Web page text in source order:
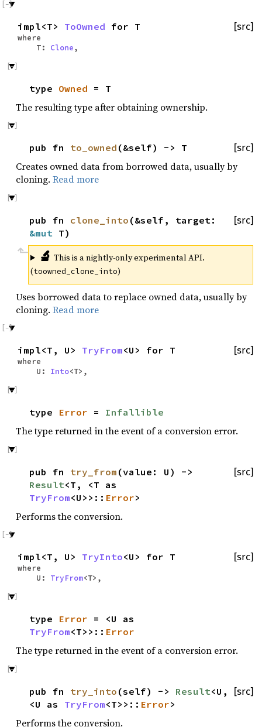
[src]
impl<T> ToOwned for T
where
T: Clone,
type Owned = T
The resulting type after obtaining ownership.
[src]
pub fn to_owned (&self) -> T
Creates owned data from borrowed data, usually by
cloning. Read more
[src]
pub fn clone_into (&self, target:
&mut T)
🔬 This is a nightly-only experimental API.
(toowned_clone_into)
Uses borrowed data to replace owned data, usually by
cloning. Read more
[src]
impl<T, U> TryFrom<U> for T
where
U: Into<T>,
type Error = Infallible
The type returned in the event of a conversion error.
[src]
pub fn try_from (value: U) ->
Result<T, <T as
TryFrom<U>>:: Error>
Performs the conversion.
[src]
impl<T, U> TryInto<U> for T
where
U: TryFrom<T>,
type Error = <U as
TryFrom<T>>:: Error
The type returned in the event of a conversion error.
[src]
pub fn try_into (self) -> Result<U,
<U as TryFrom<T>>:: Error>
Performs the conversion.